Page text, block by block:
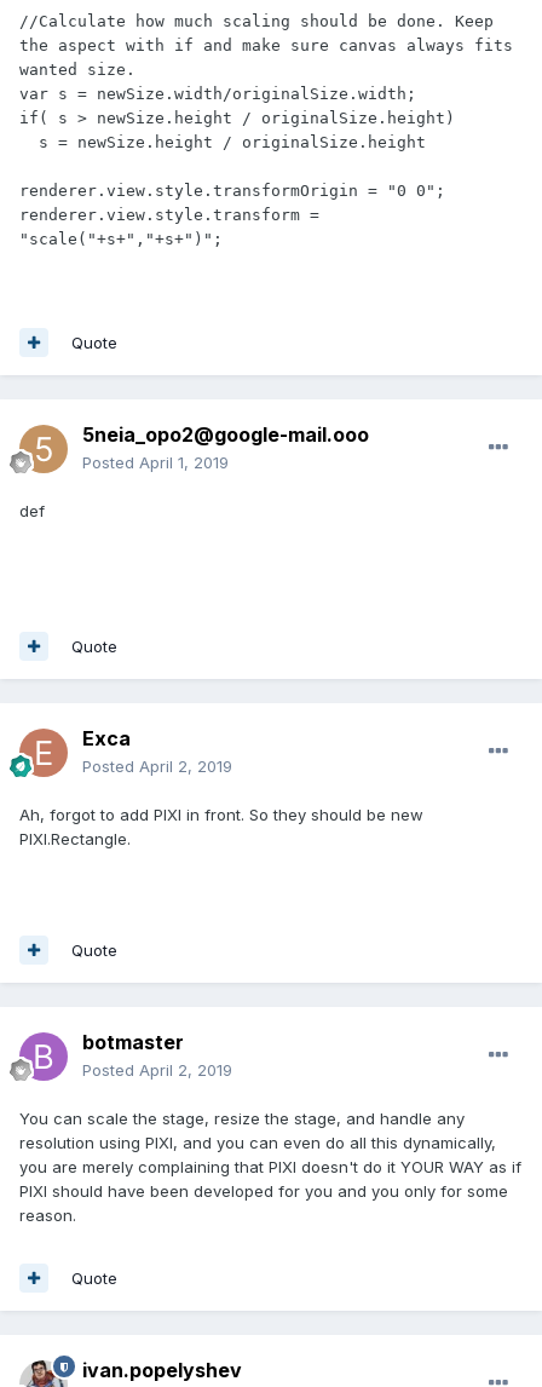
//Calculate how much scaling should be done. Keep
the aspect with if and make sure canvas always fits
wanted size.
var s = newSize.width/originalSize.width;
if( s > newSize.height / originalSize.height)
renderer.view.style.transformOrigin = "0 0";
renderer.view.style.transform =
"scale("+s+","+s+")";
Quote
5neia_opo2@google-mail.ooo
Posted April 1, 2019
def
Quote
Exca
Posted April 2, 2019
Ah, forgot to add PIXI in front. So they should be new
PIXI.Rectangle.
Quote
botmaster
Posted April 2, 2019
You can scale the stage, resize the stage, and handle any
resolution using PIXI, and you can even do all this dynamically,
you are merely complaining that PIXI doesn't do it YOUR WAY as if
PIXI should have been developed for you and you only for some
reason.
Quote
ivan.popelyshev